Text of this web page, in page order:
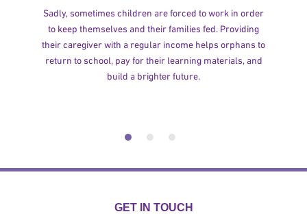
Sadly, sometimes children are forced to work in order
to keep themselves and their families fed. Providing
their caregiver with a regular income helps orphans to
return to school, pay for their learning materials, and
build a brighter future.
GET IN TOUCH